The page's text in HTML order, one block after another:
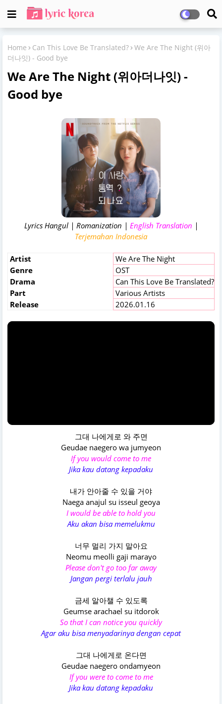
Home Can This Love Be Translated? We Are The Night (위아
더나잇) - Good bye
We Are The Night (위아더나잇) -
Good bye
Lyrics Hangul | Romanization | English Translation |
Terjemahan Indonesia
Artist
We Are The Night
Genre
OST
Drama
Can This Love Be Translated?
Part
Various Artists
Release
2026.01.16
그대 나에게로 와 주면
Geudae naegero wa jumyeon
If you would come to me
Jika kau datang kepadaku
내가 안아줄 수 있을 거야
Naega anajul su isseul geoya
I would be able to hold you
Aku akan bisa memelukmu
너무 멀리 가지 말아요
Neomu meolli gaji marayo
Please don't go too far away
Jangan pergi terlalu jauh
금세 알아챌 수 있도록
Geumse arachael su itdorok
So that I can notice you quickly
Agar aku bisa menyadarinya dengan cepat
그대 나에게로 온다면
Geudae naegero ondamyeon
If you were to come to me
Jika kau datang kepadaku